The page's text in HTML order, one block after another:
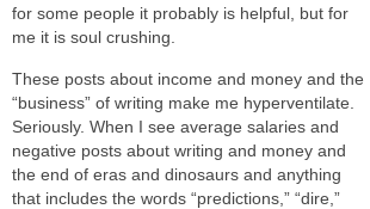
for some people it probably is helpful, but for
me it is soul crushing.
These posts about income and money and the
“business” of writing make me hyperventilate.
Seriously. When I see average salaries and
negative posts about writing and money and
the end of eras and dinosaurs and anything
that includes the words “predictions,” “dire,”